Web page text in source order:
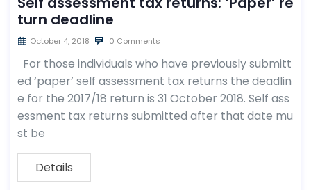
turn deadline
October 4, 2018 0 Comments
For those individuals who have previously submitt
ed ‘paper’ self assessment tax returns the deadlin
e for the 2017/18 return is 31 October 2018. Self ass
essment tax returns submitted after that date mu
st be
Details